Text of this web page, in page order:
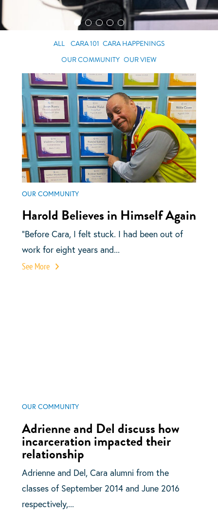
ALL CARA 101 CARA HAPPENINGS
OUR COMMUNITY OUR VIEW
OUR COMMUNITY
Harold Believes in Himself Again
“Before Cara, I felt stuck. I had been out of
work for eight years and...
See More
OUR COMMUNITY
Adrienne and Del discuss how
incarceration impacted their
relationship
Adrienne and Del, Cara alumni from the
classes of September 2014 and June 2016
respectively,...